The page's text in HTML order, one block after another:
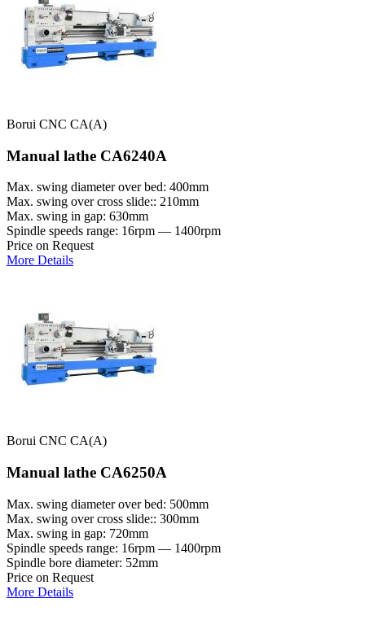
Borui CNC CA(A)
Manual lathe CA6240A
Max. swing diameter over bed: 400mm
Max. swing over cross slide:: 210mm
Max. swing in gap: 630mm
Spindle speeds range: 16rpm — 1400rpm
Price on Request
More Details
Borui CNC CA(A)
Manual lathe CA6250A
Max. swing diameter over bed: 500mm
Max. swing over cross slide:: 300mm
Max. swing in gap: 720mm
Spindle speeds range: 16rpm — 1400rpm
Spindle bore diameter: 52mm
Price on Request
More Details